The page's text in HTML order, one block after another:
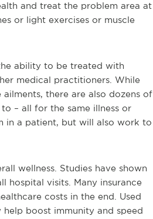
and treat the problem area at
or light exercises or muscle
ability to be treated with
medical practitioners. While
there are also dozens of
– all for the same illness or
in a patient, but will also work to
wellness. Studies have shown
hospital visits. Many insurance
costs in the end. Used
boost immunity and speed